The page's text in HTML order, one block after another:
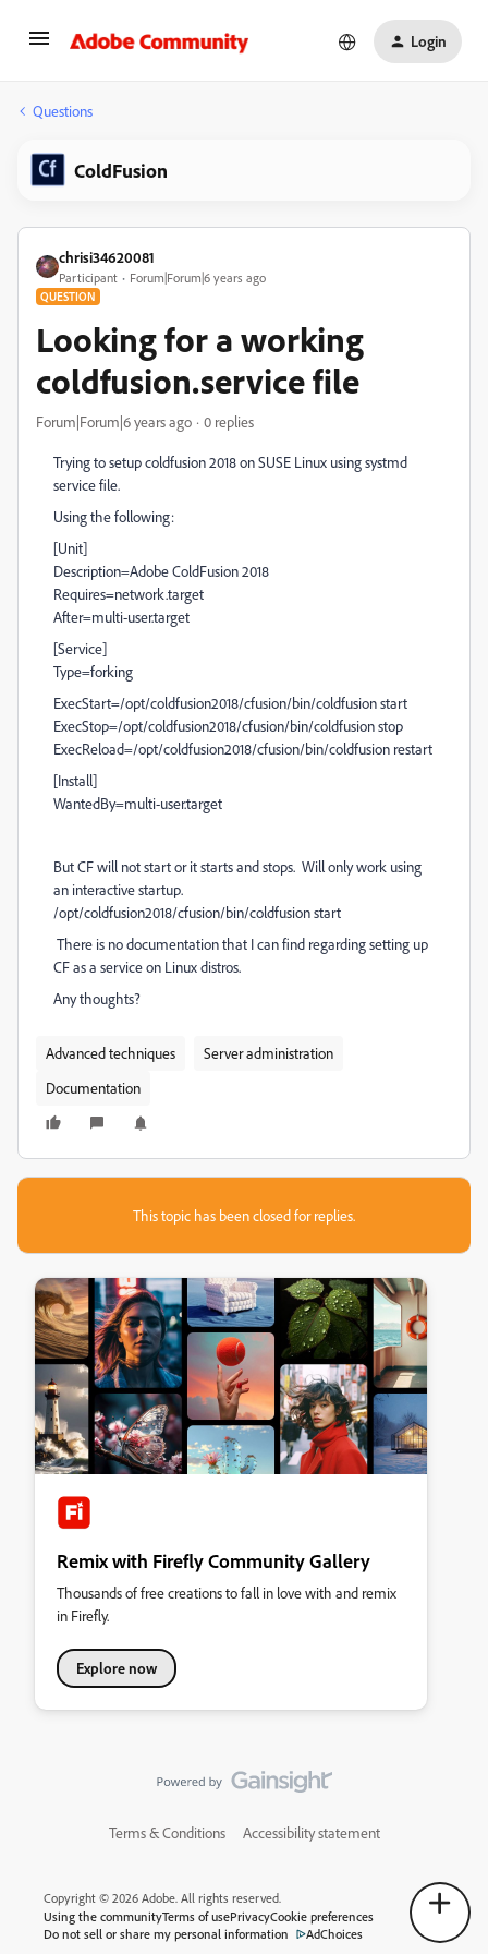
Login
Questions
ColdFusion
chrisi34620081
Participant Forum|Forum|6 years ago
QUESTION
Looking for a working
coldfusion.service file
Forum|Forum|6 years ago 0 replies
Trying to setup coldfusion 2018 on SUSE Linux using systmd
service file.
Using the following:
[Unit]
Description=Adobe ColdFusion 2018
Requires=network.target
After=multi-user.target
[Service]
Type=forking
ExecStart=/opt/coldfusion2018/cfusion/bin/coldfusion start
ExecStop=/opt/coldfusion2018/cfusion/bin/coldfusion stop
ExecReload=/opt/coldfusion2018/cfusion/bin/coldfusion restart
[Install]
WantedBy=multi-user.target
But CF will not start or it starts and stops. Will only work using
an interactive startup.
/opt/coldfusion2018/cfusion/bin/coldfusion start
There is no documentation that I can find regarding setting up
CF as a service on Linux distros.
Any thoughts?
Advanced techniques
Server administration
Documentation
This topic has been closed for replies.
Remix with Firefly Community Gallery
Thousands of free creations to fall in love with and remix
in Firefly.
Explore now
Terms & Conditions Accessibility statement
Copyright © 2026 Adobe. All rights reserved.
Using the communityTerms of usePrivacyCookie preferences
Do not sell or share my personal information
AdChoices